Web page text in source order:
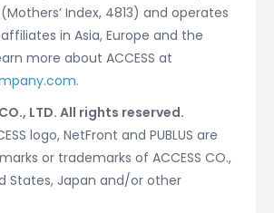
Index, 4813) and operates
in Asia, Europe and the
more about ACCESS at
LTD. All rights reserved.
logo, NetFront and PUBLUS are
or trademarks of ACCESS CO.,
States, Japan and/or other